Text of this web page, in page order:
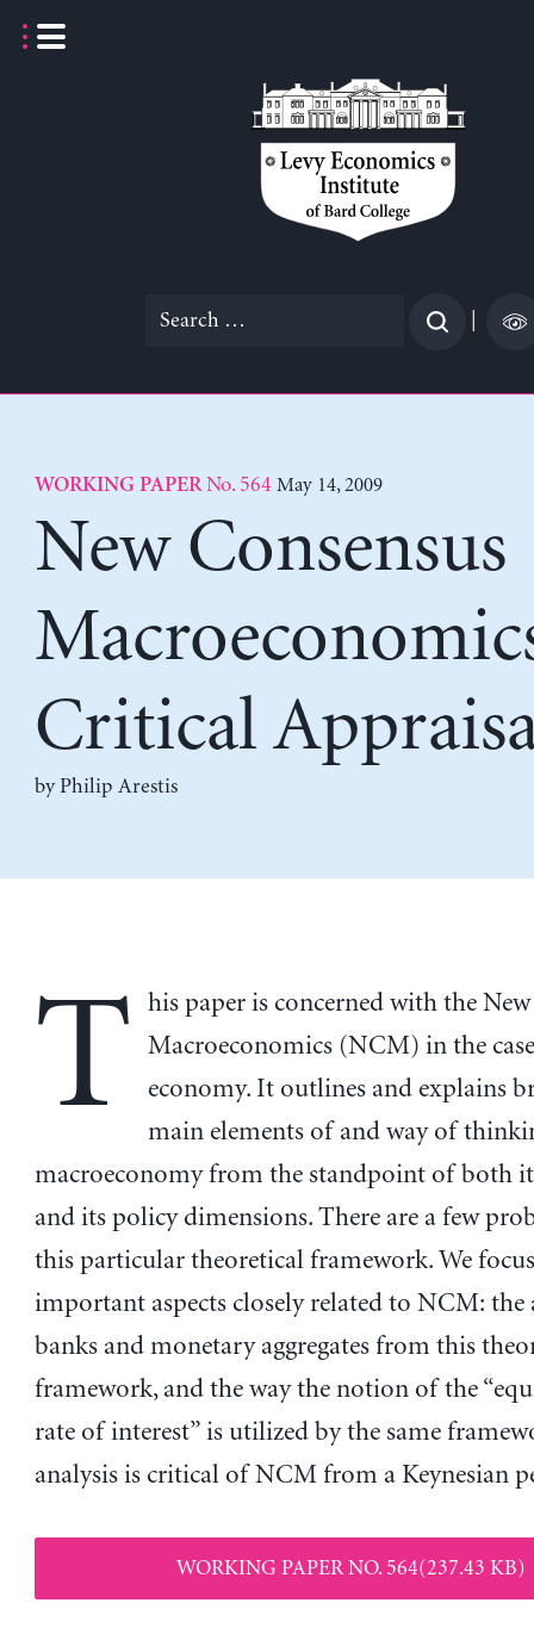
Search
WORKING PAPERNo. 564 May 14, 2009
New Consensus
Critical
byPhilip Arestis
T
his paper is concerned with the
Macroeconomics (NCM) in the
economy. It outlines and explains
main elements of and way of
macroeconomy from the standpoint of both
and its policy dimensions. There are a few
this particular theoretical framework. We
important aspects closely related to NCM: the
banks and monetary aggregates from this
framework, and the way the notion of the
rate of interest” is utilized by the same
analysis is critical of NCM from a Keynesian
WORKING PAPER NO. 564(237.43 KB)